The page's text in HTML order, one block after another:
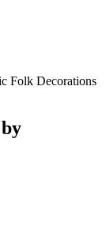
Folk Decorations